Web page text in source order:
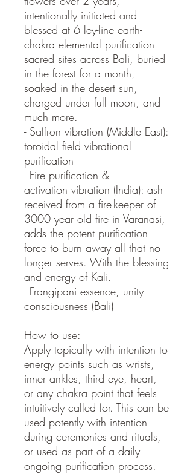
intentionally initiated and
blessed at 6 ley-line earth-
chakra elemental purification
sacred sites across Bali, buried
in the forest for a month,
soaked in the desert sun,
charged under full moon, and
much more.
- Saffron vibration (Middle East):
toroidal field vibrational
purification
- Fire purification &
activation vibration (India): ash
received from a fire-keeper of
3000 year old fire in Varanasi,
adds the potent purification
force to burn away all that no
longer serves. With the blessing
and energy of Kali.
- Frangipani essence, unity
consciousness (Bali)
How to use:
Apply topically with intention to
energy points such as wrists,
inner ankles, third eye, heart,
or any chakra point that feels
intuitively called for. This can be
used potently with intention
during ceremonies and rituals,
or used as part of a daily
ongoing purification process.